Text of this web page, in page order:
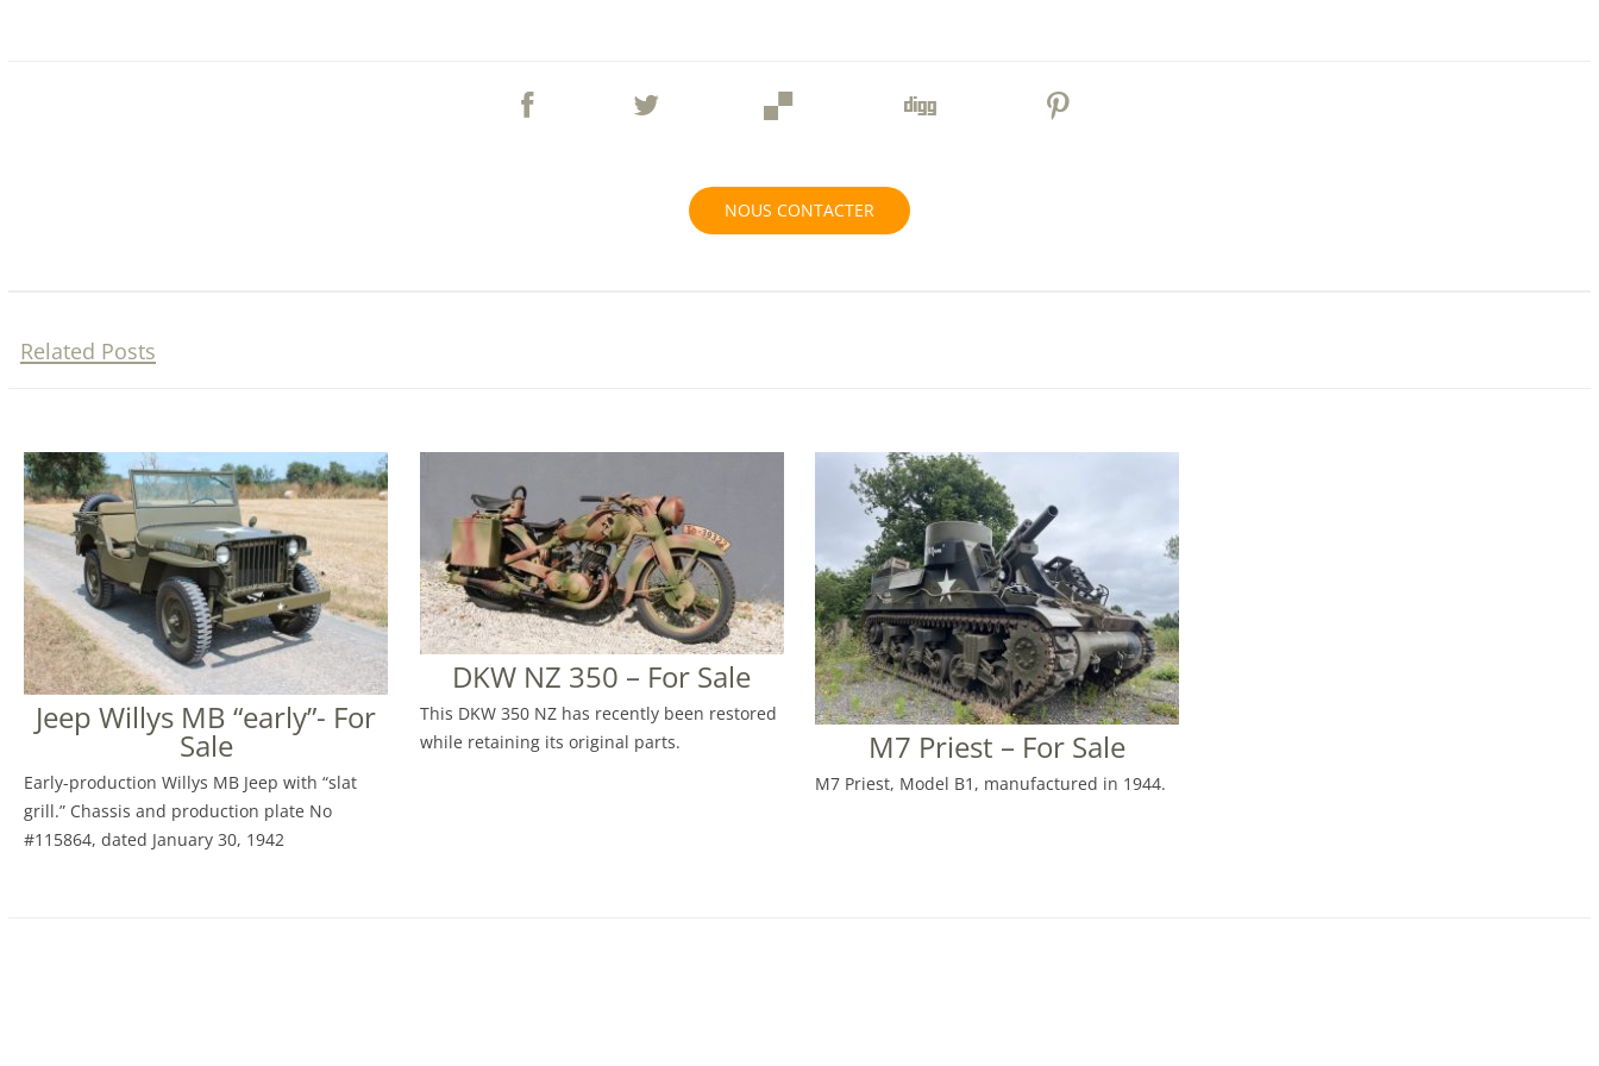
NOUS CONTACTER
Related Posts
Jeep Willys MB “early”- For
Sale
Early-production Willys MB Jeep with “slat
grill.” Chassis and production plate No
#115864, dated January 30, 1942
DKW NZ 350 – For Sale
This DKW 350 NZ has recently been restored
while retaining its original parts.
M7 Priest – For Sale
M7 Priest, Model B1, manufactured in 1944.